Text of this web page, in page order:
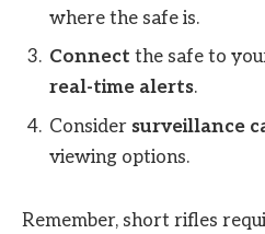
where the safe is.
Connect the safe to
real-time alerts.
Consider surveillance
viewing options.
Remember, short rifles